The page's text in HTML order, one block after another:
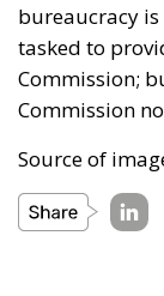
bureaucracy is
tasked to
Commission;
Commission
Source of